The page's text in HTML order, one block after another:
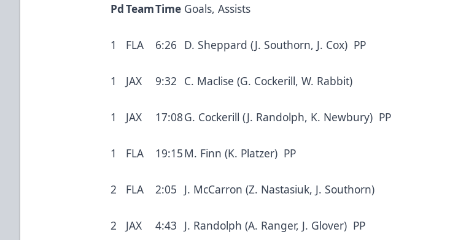
PdTeamTime Goals, Assists
1 FLA 6:26 D. Sheppard (J. Southorn, J. Cox) PP
1 JAX 9:32 C. Maclise (G. Cockerill, W. Rabbit)
1 JAX 17:08G. Cockerill (J. Randolph, K. Newbury) PP
1 FLA 19:15M. Finn (K. Platzer) PP
2 FLA 2:05 J. McCarron (Z. Nastasiuk, J. Southorn)
2 JAX 4:43 J. Randolph (A. Ranger, J. Glover) PP